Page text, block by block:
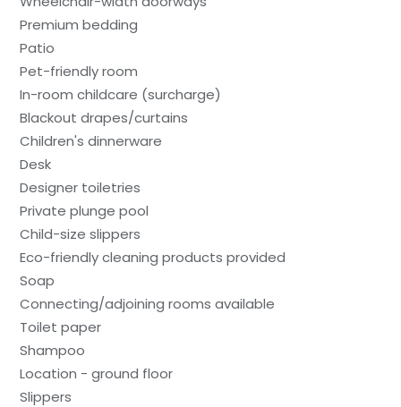
Premium bedding
Patio
Pet-friendly room
In-room childcare (surcharge)
Blackout drapes/curtains
Children's dinnerware
Desk
Designer toiletries
Private plunge pool
Child-size slippers
Eco-friendly cleaning products provided
Soap
Connecting/adjoining rooms available
Toilet paper
Shampoo
Location - ground floor
Slippers